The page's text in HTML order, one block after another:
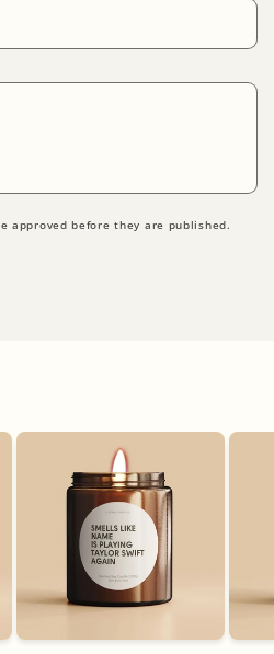
approved before they are published.